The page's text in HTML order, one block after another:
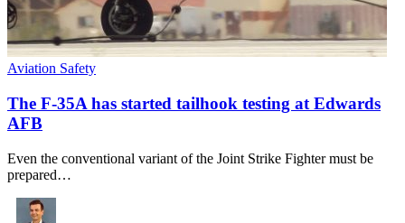
Aviation Safety
The F-35A has started tailhook testing at Edwards
AFB
Even the conventional variant of the Joint Strike Fighter must be
prepared…